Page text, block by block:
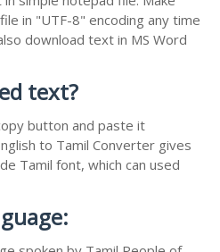
in "UTF-8" encoding any time
download text in MS Word
text?
button and paste it
to Tamil Converter gives
Tamil font, which can used